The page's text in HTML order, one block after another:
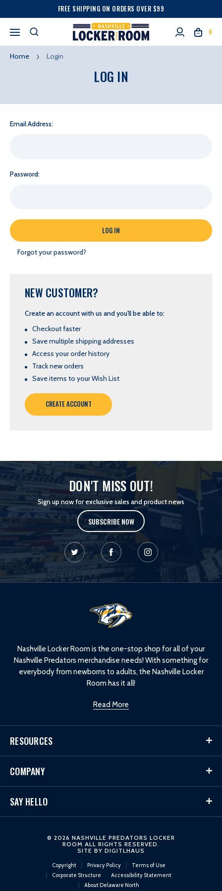
FREE SHIPPING ON ORDERS OVER $99
0
Home Login
LOG IN
Email Address:
Password:
Forgot your password?
NEW CUSTOMER?
Create an account with us and you'll be able to:
Checkout faster
Save multiple shipping addresses
Access your order history
Track new orders
Save items to your Wish List
CREATE ACCOUNT
DON'T MISS OUT!
Sign up now for exclusive sales and product news
SUBSCRIBE NOW
Nashville Locker Room is the one-stop shop for all of your
Nashville Predators merchandise needs! With something for
everybody from newborns to adults, the Nashville Locker
Room has it all!
Read More
RESOURCES
COMPANY
SAY HELLO
© 2026 NASHVILLE PREDATORS LOCKER
ROOM ALL RIGHTS RESERVED.
SITE BY DIGITLHAUS
Copyright Privacy Policy
Terms of Use
Corporate Structure
Accessibility Statement
About Delaware North